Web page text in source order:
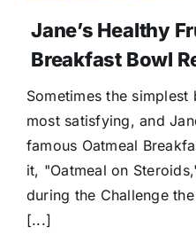
Jane’s Healthy
Breakfast Bowl
Sometimes the
most satisfying, and
famous Oatmeal
it, "Oatmeal on
during the Challenge
[...]